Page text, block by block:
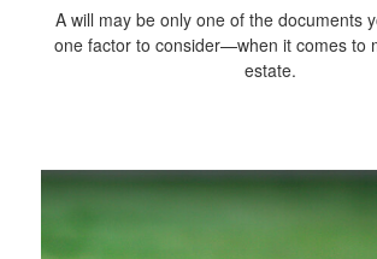
A will may be only one of the documents
one factor to consider—when it comes to
estate.